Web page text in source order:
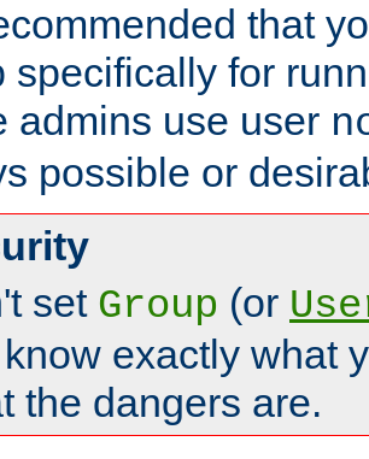
that
specifically for
admins use user
possible or
set Group (or
exactly what
the dangers are.